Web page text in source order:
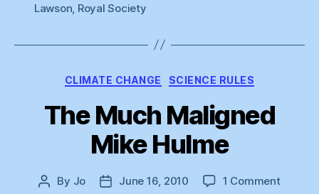
Lawson Royal Society
Categories
CLIMATE CHANGE SCIENCE RULES
The Much Maligned
Mike Hulme
Post
By Jo
PostJune 16, 2010 1 Commenton